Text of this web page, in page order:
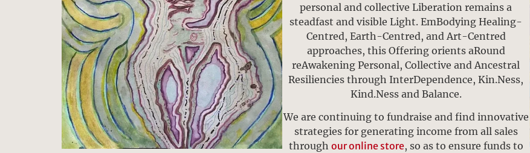
personal and collective Liberation remains a
steadfast and visible Light. EmBodying Healing-
Centred, Earth-Centred, and Art-Centred
approaches, this Offering orients aRound
reAwakening Personal, Collective and Ancestral
Resiliencies through InterDependence, Kin.Ness,
Kind.Ness and Balance.
We are continuing to fundraise and find innovative
strategies for generating income from all sales
through our online store, so as to ensure funds to